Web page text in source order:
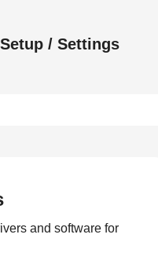
Setup / Settings
and software for